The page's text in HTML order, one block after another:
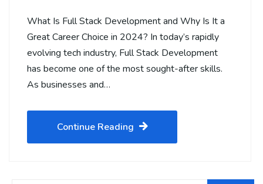
What Is Full Stack Development and Why Is It a
Great Career Choice in 2024? In today’s rapidly
evolving tech industry, Full Stack Development
has become one of the most sought-after skills.
As businesses and…
Continue Reading